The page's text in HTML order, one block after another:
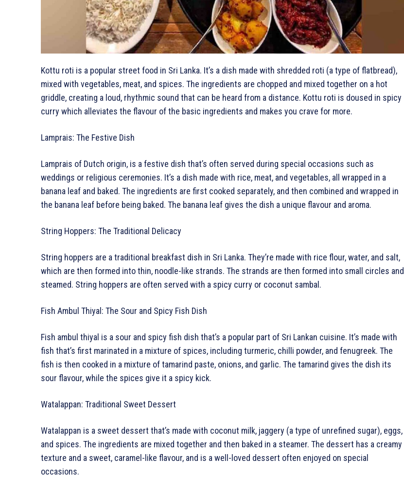
Kottu roti is a popular street food in Sri Lanka. It’s a dish made with shredded roti (a type of flatbread),
mixed with vegetables, meat, and spices. The ingredients are chopped and mixed together on a hot
griddle, creating a loud, rhythmic sound that can be heard from a distance. Kottu roti is doused in spicy
curry which alleviates the flavour of the basic ingredients and makes you crave for more.
Lamprais: The Festive Dish
Lamprais of Dutch origin, is a festive dish that’s often served during special occasions such as
weddings or religious ceremonies. It’s a dish made with rice, meat, and vegetables, all wrapped in a
banana leaf and baked. The ingredients are first cooked separately, and then combined and wrapped in
the banana leaf before being baked. The banana leaf gives the dish a unique flavour and aroma.
String Hoppers: The Traditional Delicacy
String hoppers are a traditional breakfast dish in Sri Lanka. They’re made with rice flour, water, and salt,
which are then formed into thin, noodle-like strands. The strands are then formed into small circles and
steamed. String hoppers are often served with a spicy curry or coconut sambal.
Fish Ambul Thiyal: The Sour and Spicy Fish Dish
Fish ambul thiyal is a sour and spicy fish dish that’s a popular part of Sri Lankan cuisine. It’s made with
fish that’s first marinated in a mixture of spices, including turmeric, chilli powder, and fenugreek. The
fish is then cooked in a mixture of tamarind paste, onions, and garlic. The tamarind gives the dish its
sour flavour, while the spices give it a spicy kick.
Watalappan: Traditional Sweet Dessert
Watalappan is a sweet dessert that’s made with coconut milk, jaggery (a type of unrefined sugar), eggs,
and spices. The ingredients are mixed together and then baked in a steamer. The dessert has a creamy
texture and a sweet, caramel-like flavour, and is a well-loved dessert often enjoyed on special
occasions.